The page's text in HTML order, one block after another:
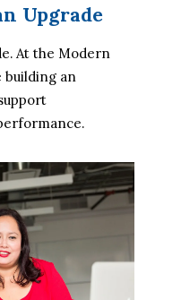
Upgrade
At the Modern
building an